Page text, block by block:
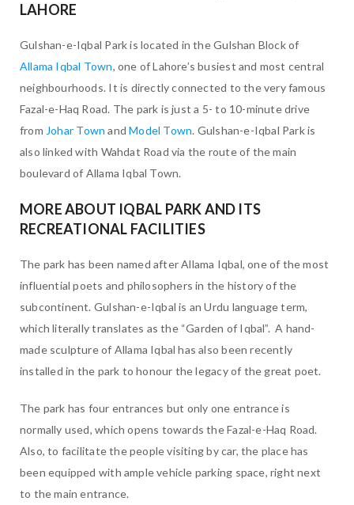
LAHORE
Gulshan-e-Iqbal Park is located in the Gulshan Block of
Allama Iqbal Town, one of Lahore’s busiest and most central
neighbourhoods. It is directly connected to the very famous
Fazal-e-Haq Road. The park is just a 5- to 10-minute drive
fromJohar Town andModel Town. Gulshan-e-Iqbal Park is
also linked with Wahdat Road via the route of the main
boulevard of Allama Iqbal Town.
MORE ABOUT IQBAL PARK AND ITS
RECREATIONAL FACILITIES
The park has been named after Allama Iqbal, one of the most
influential poets and philosophers in the history of the
subcontinent. Gulshan-e-Iqbal is an Urdu language term,
which literally translates as the “Garden of Iqbal”. A hand-
made sculpture of Allama Iqbal has also been recently
installed in the park to honour the legacy of the great poet.
The park has four entrances but only one entrance is
normally used, which opens towards the Fazal-e-Haq Road.
Also, to facilitate the people visiting by car, the place has
been equipped with ample vehicle parking space, right next
to the main entrance.